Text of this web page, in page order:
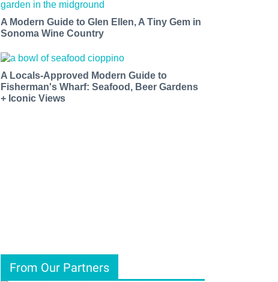
A Modern Guide to Glen Ellen, A Tiny Gem in
Sonoma Wine Country
A Locals-Approved Modern Guide to
Fisherman's Wharf: Seafood, Beer Gardens
+ Iconic Views
From Our Partners